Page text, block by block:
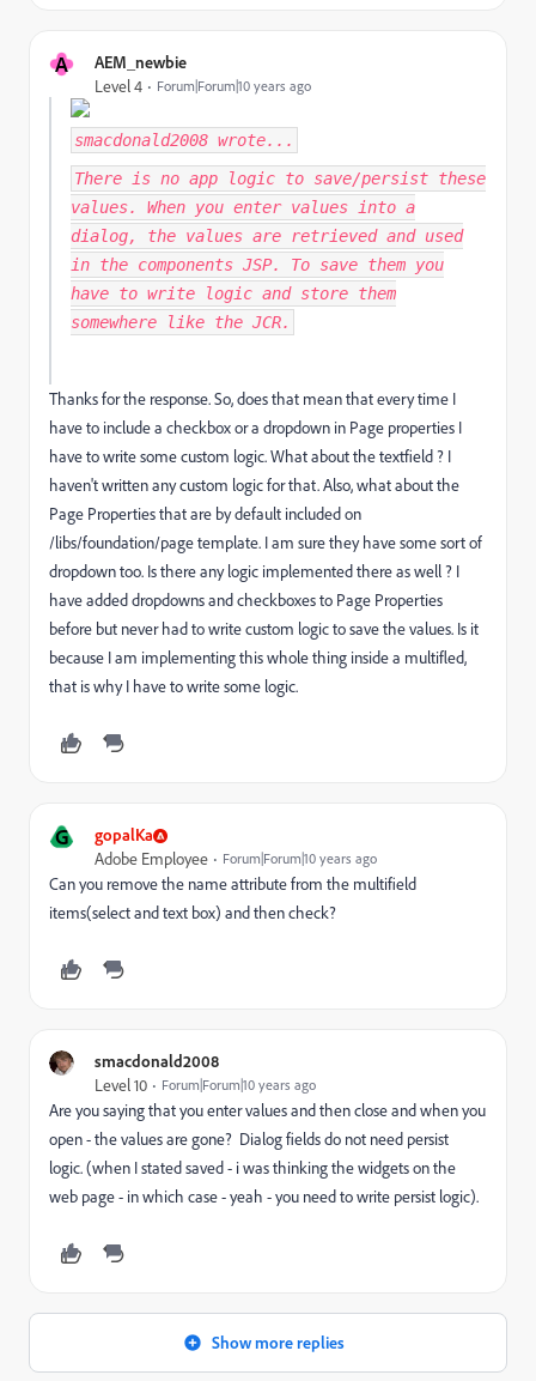
A AEM_newbie
Level 4 Forum|Forum|10 years ago
smacdonald2008 wrote...
There is no app logic to save/persist these
values. When you enter values into a
dialog, the values are retrieved and used
in the components JSP. To save them you
have to write logic and store them
somewhere like the JCR.
Thanks for the response. So, does that mean that every time I
have to include a checkbox or a dropdown in Page properties I
have to write some custom logic. What about the textfield ? I
haven't written any custom logic for that. Also, what about the
Page Properties that are by default included on
/libs/foundation/page template. I am sure they have some sort of
dropdown too. Is there any logic implemented there as well ? I
have added dropdowns and checkboxes to Page Properties
before but never had to write custom logic to save the values. Is it
because I am implementing this whole thing inside a multifled,
that is why I have to write some logic.
G gopalKa
Adobe Employee Forum|Forum|10 years ago
Can you remove the name attribute from the multifield
items(select and text box) and then check?
smacdonald2008
Level 10 Forum|Forum|10 years ago
Are you saying that you enter values and then close and when you
open - the values are gone? Dialog fields do not need persist
logic. (when I stated saved - i was thinking the widgets on the
web page - in which case - yeah - you need to write persist logic).
Show more replies